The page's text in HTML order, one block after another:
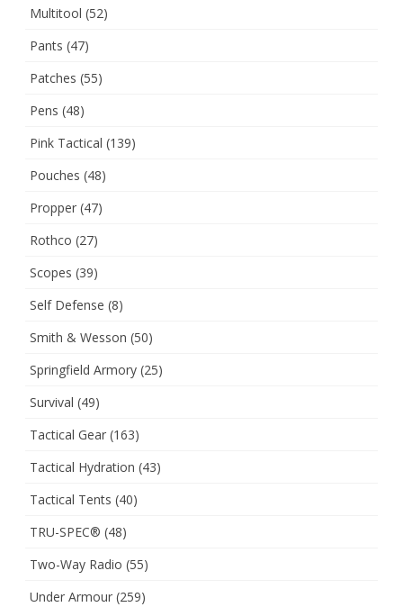
Multitool (52)
Pants (47)
Patches (55)
Pens (48)
Pink Tactical (139)
Pouches (48)
Propper (47)
Rothco (27)
Scopes (39)
Self Defense (8)
Smith & Wesson (50)
Springfield Armory (25)
Survival (49)
Tactical Gear (163)
Tactical Hydration (43)
Tactical Tents (40)
TRU-SPEC® (48)
Two-Way Radio (55)
Under Armour (259)